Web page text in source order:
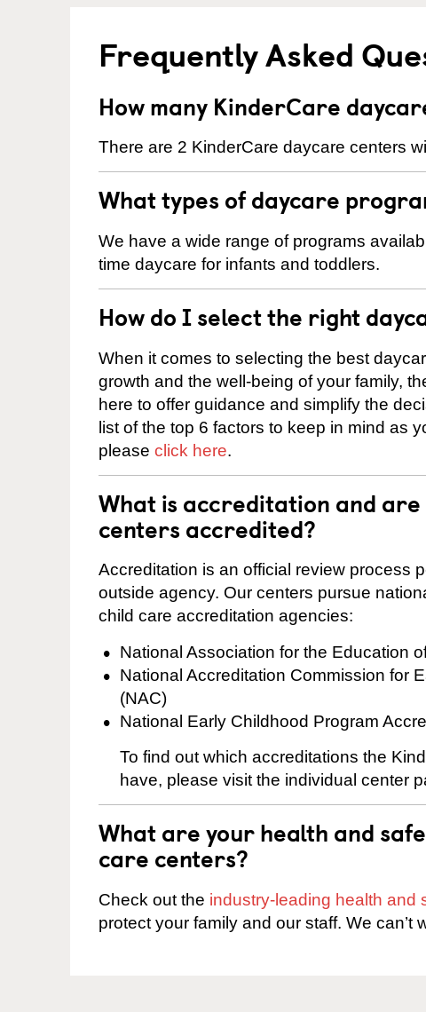
Frequently Asked
How many KinderCare
There are 2 KinderCare daycare centers
What types of daycare
We have a wide range of programs
time daycare for infants and toddlers.
How do I select the right
When it comes to selecting the best
growth and the well-being of your family,
here to offer guidance and simplify the
list of the top 6 factors to keep in mind as
please click here.
What is accreditation and
centers accredited?
Accreditation is an official review process
outside agency. Our centers pursue
child care accreditation agencies:
National Association for the Education
National Accreditation Commission for
(NAC)
National Early Childhood Program
To find out which accreditations the
have, please visit the individual center
What are your health and
care centers?
Check out the industry-leading health and
protect your family and our staff. We can’t